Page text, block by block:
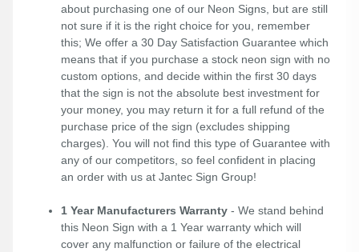
about purchasing one of our Neon Signs, but are still
not sure if it is the right choice for you, remember
this; We offer a 30 Day Satisfaction Guarantee which
means that if you purchase a stock neon sign with no
custom options, and decide within the first 30 days
that the sign is not the absolute best investment for
your money, you may return it for a full refund of the
purchase price of the sign (excludes shipping
charges). You will not find this type of Guarantee with
any of our competitors, so feel confident in placing
an order with us at Jantec Sign Group!
1 Year Manufacturers Warranty - We stand behind
this Neon Sign with a 1 Year warranty which will
cover any malfunction or failure of the electrical